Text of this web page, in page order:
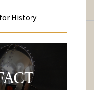
History